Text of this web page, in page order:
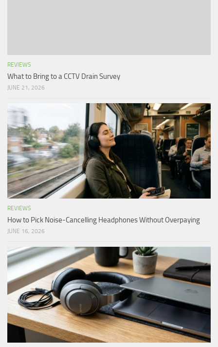
REVIEWS
What to Bring to a CCTV Drain Survey
JUNE 21, 2026
REVIEWS
How to Pick Noise-Cancelling Headphones Without Overpaying
JUNE 16, 2026